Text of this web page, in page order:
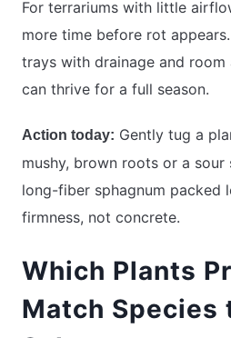
For terrariums with little
more time before rot
trays with drainage and room
can thrive for a full season.
Action today: Gently tug a
mushy, brown roots or a
long-fiber sphagnum
firmness, not concrete.
Which Plants
Match Species